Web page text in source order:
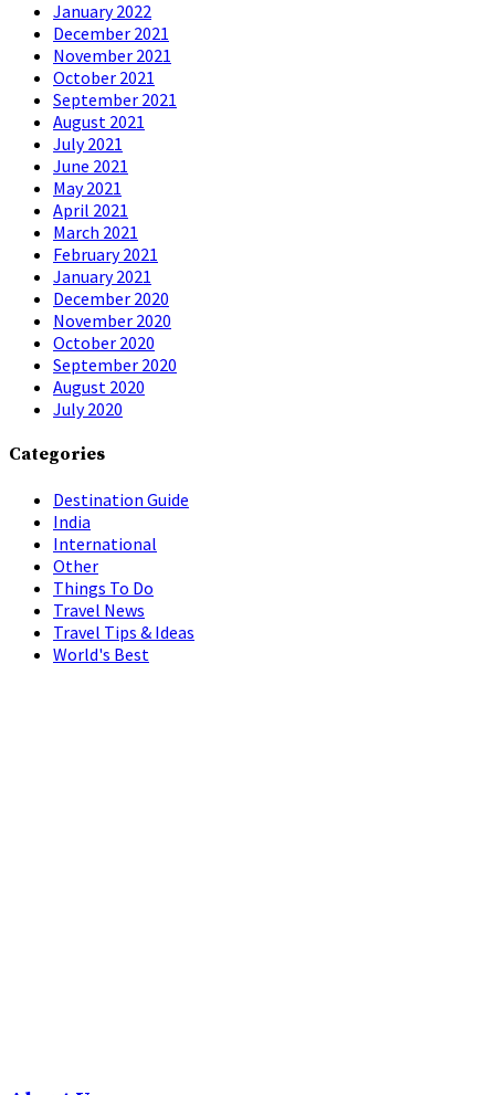
January 2022
December 2021
November 2021
October 2021
September 2021
August 2021
July 2021
June 2021
May 2021
April 2021
March 2021
February 2021
January 2021
December 2020
November 2020
October 2020
September 2020
August 2020
July 2020
Categories
Destination Guide
India
International
Other
Things To Do
Travel News
Travel Tips & Ideas
World's Best